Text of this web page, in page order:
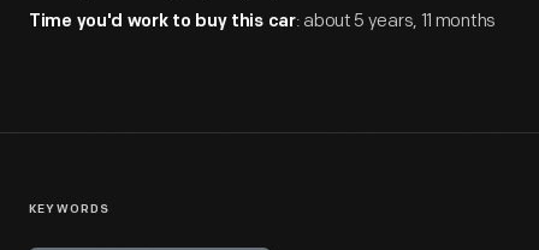
Time you'd work to buy this car: about 5 years, 11 months
KEYWORDS